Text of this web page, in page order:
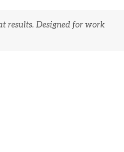
results. Designed for work